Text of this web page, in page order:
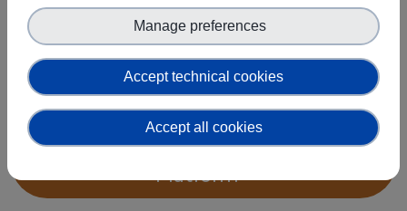
researchers in your domain, stimulate interactions
within the community and collect feedback about
your work. Sign up for the BioDT Working Group in
the LifeWatch ERIC Community Platform and join
our network!
Join the BioDT Community
Platform
Accept technical cookies
Manage preferences
Accept all cookies